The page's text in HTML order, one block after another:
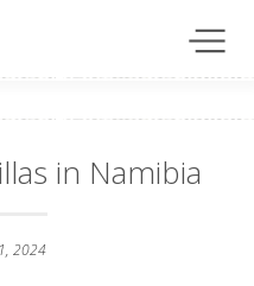
in Namibia
2024